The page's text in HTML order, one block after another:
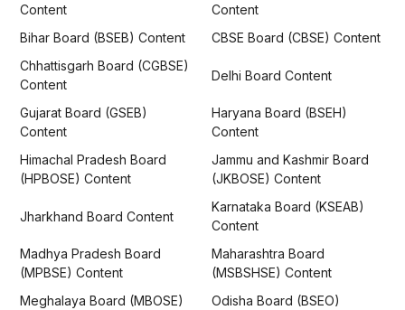
Content
Content
Bihar Board (BSEB) Content
CBSE Board (CBSE) Content
Chhattisgarh Board (CGBSE)
Content
Delhi Board Content
Gujarat Board (GSEB)
Content
Haryana Board (BSEH)
Content
Himachal Pradesh Board
(HPBOSE) Content
Jammu and Kashmir Board
(JKBOSE) Content
Jharkhand Board Content
Karnataka Board (KSEAB)
Content
Madhya Pradesh Board
(MPBSE) Content
Maharashtra Board
(MSBSHSE) Content
Meghalaya Board (MBOSE)
Odisha Board (BSEO)